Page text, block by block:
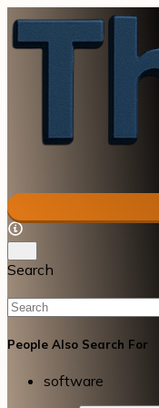
Search
People Also Search For
software